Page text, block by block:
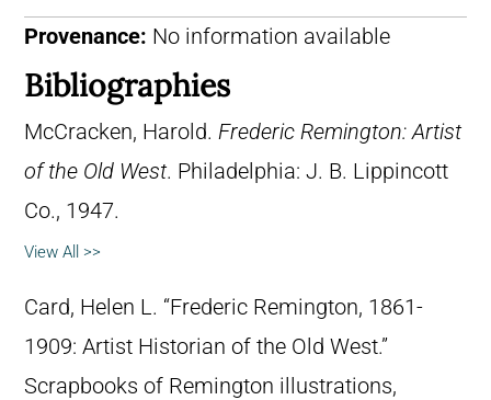
Provenance: No information available
Bibliographies
McCracken, Harold. Frederic Remington: Artist
of the Old West. Philadelphia: J. B. Lippincott
Co., 1947.
View All >>
Card, Helen L. “Frederic Remington, 1861-
1909: Artist Historian of the Old West.”
Scrapbooks of Remington illustrations,